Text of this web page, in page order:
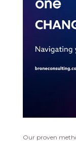
Our proven